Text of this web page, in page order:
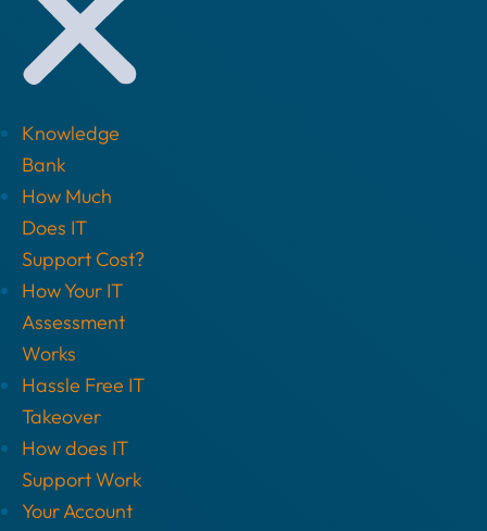
Knowledge
Bank
How Much
Does IT
Support Cost?
How Your IT
Assessment
Works
Hassle Free IT
Takeover
How does IT
Support Work
Your Account